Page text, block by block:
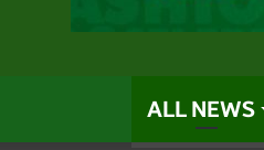
ALL NEWS